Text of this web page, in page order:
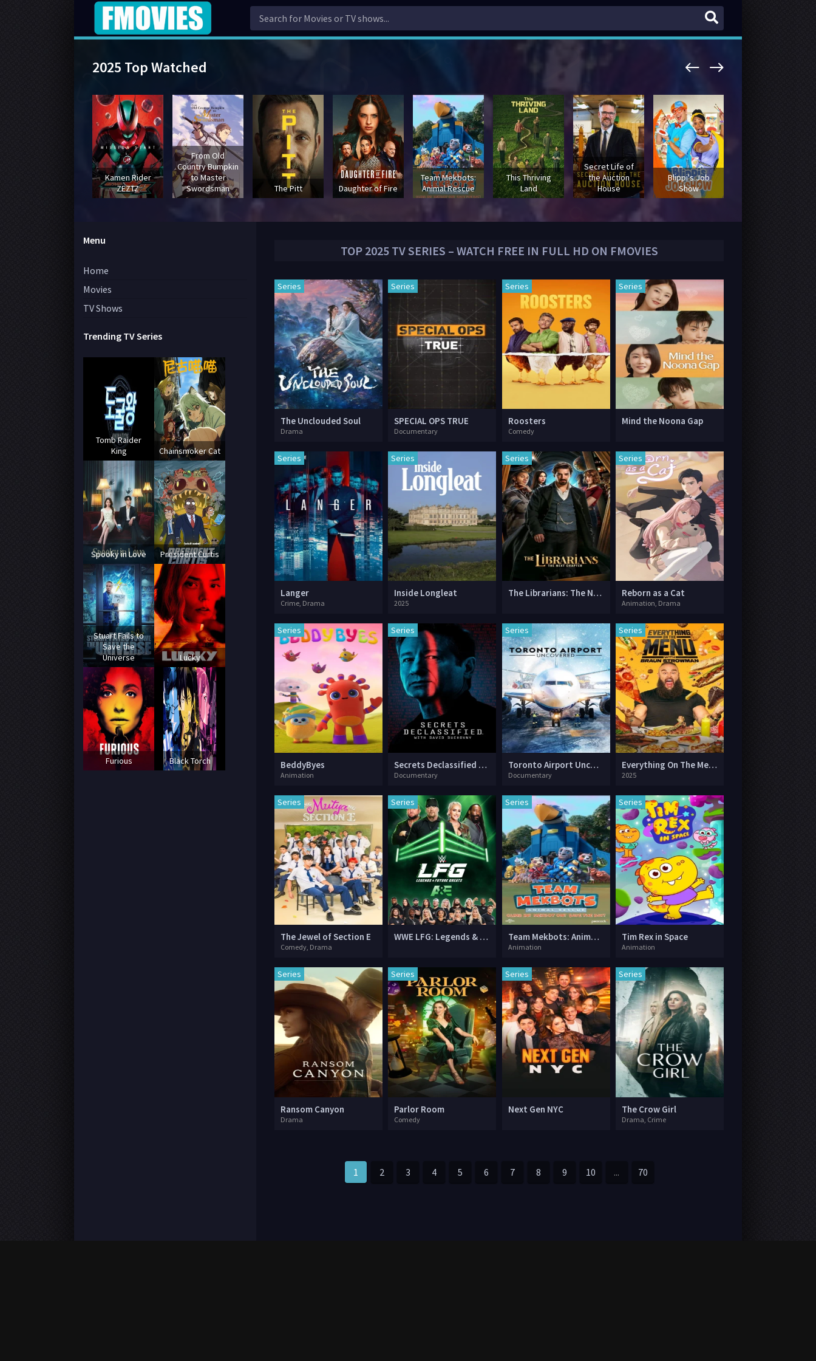
2025 Top Watched
Kamen Rider
ZEZTZ
From Old
Country Bumpkin
to Master
Swordsman
The Pitt Daughter of Fire
Team Mekbots:
Animal Rescue
This Thriving
Land
Secret Life of
the Auction
House
Blippi's Job
Show
TOP 2025TV SERIES – WATCH FREE IN FULL HD ON FMOVIES
Series
The Unclouded Soul
Drama
Series
SPECIAL OPS TRUE
Documentary
Series
Roosters
Comedy
Series
Mind the Noona Gap
Series
Langer
Crime, Drama
Series
Inside Longleat
2025
Series
The Librarians: The Next Chapter
Series
Reborn as a Cat
Animation, Drama
Series
BeddyByes
Animation
Series
Secrets Declassified with David Duchovny
Documentary
Series
Toronto Airport Uncovered
Documentary
Series
Everything On The Menu with Braun Strowman
2025
Series
The Jewel of Section E
Comedy, Drama
Series
WWE LFG: Legends & Future Greats
Series
Team Mekbots: Animal Rescue
Animation
Series
Tim Rex in Space
Animation
Series
Ransom Canyon
Drama
Series
Parlor Room
Comedy
Series
Next Gen NYC
Series
The Crow Girl
Drama, Crime
1 2 3 4 5 6 7 8 9 10 ... 70
Menu
Home
Movies
TV Shows
Trending TV Series
Tomb Raider
King
Chainsmoker Cat
Spooky in Love President Curtis
Stuart Fails to
Save the
Universe
Lucky
Furious Black Torch